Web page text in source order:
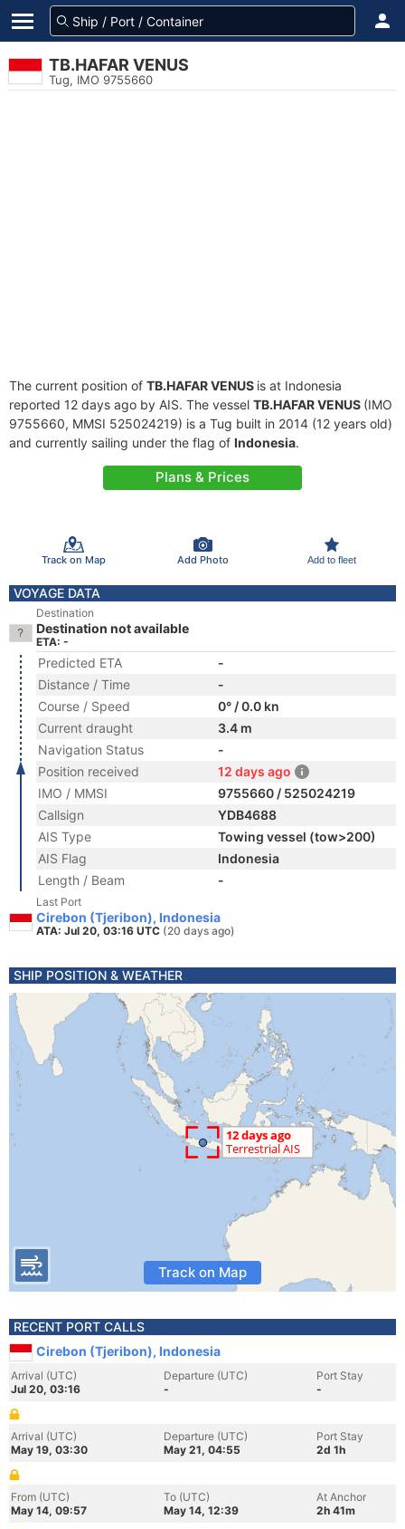
TB.HAFAR VENUS
Tug, IMO 9755660
The current position of TB.HAFAR VENUS is at Indonesia
reported 12 days ago by AIS. The vessel TB.HAFAR VENUS (IMO
9755660, MMSI 525024219) is a Tug built in 2014 (12 years old)
and currently sailing under the flag of Indonesia.
Plans & Prices
Track on Map Add Photo Add to fleet
VOYAGE DATA
Destination
Destination not available
ETA: -
Predicted ETA
-
Distance / Time
-
Course / Speed
0° / 0.0 kn
Current draught
3.4 m
Navigation Status
-
Position received
12 days ago
IMO / MMSI
9755660 / 525024219
Callsign
YDB4688
AIS Type
Towing vessel (tow>200)
AIS Flag
Indonesia
Length / Beam
-
Last Port
Cirebon (Tjeribon), Indonesia
ATA: Jul 20, 03:16 UTC (20 days ago)
SHIP POSITION & WEATHER
Track on Map
RECENT PORT CALLS
Cirebon (Tjeribon), Indonesia
Arrival (UTC)
Jul 20, 03:16
Departure (UTC)
-
Port Stay
-
Arrival (UTC)
May 19, 03:30
Departure (UTC)
May 21, 04:55
Port Stay
2d 1h
From (UTC)
May 14, 09:57
To (UTC)
May 14, 12:39
At Anchor
2h 41m